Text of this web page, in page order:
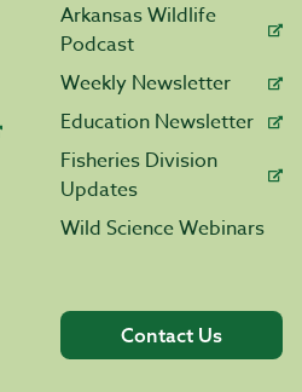
Arkansas Wildlife
Podcast
Weekly Newsletter
Education Newsletter
Fisheries Division
Updates
Wild Science Webinars
Contact Us